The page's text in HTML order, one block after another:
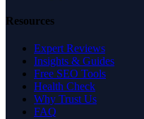
Resources
Expert Reviews
Insights & Guides
Free SEO Tools
Health Check
Why Trust Us
FAQ